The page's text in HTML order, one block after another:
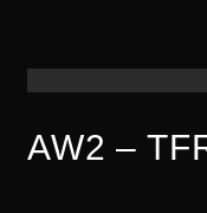
AW2 –